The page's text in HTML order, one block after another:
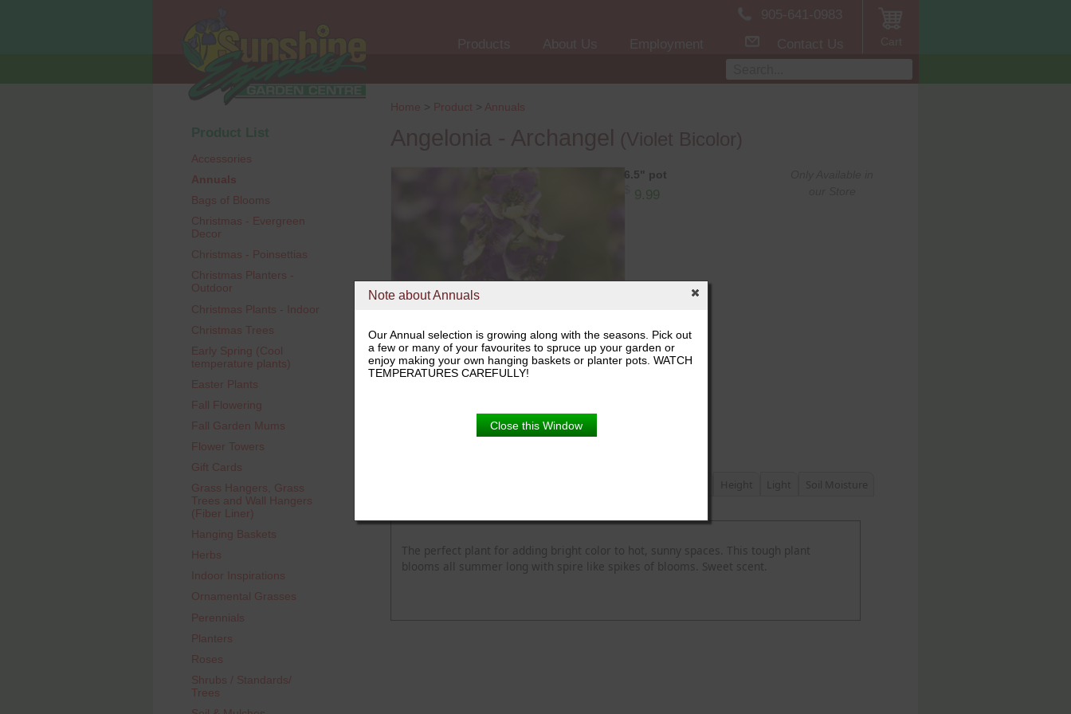
Note about Annuals
Our Annual selection is growing along with the seasons. Pick out
a few or many of your favourites to spruce up your garden or
enjoy making your own hanging baskets or planter pots. WATCH
TEMPERATURES CAREFULLY!
Close this Window
Home > Product > Annuals
6.5" pot
9.99
Height Light
Soil Moisture
The perfect plant for adding bright color to hot, sunny spaces. This tough plant
blooms all summer long with spire like spikes of blooms. Sweet scent.
Product List
Accessories
Annuals
Bags of Blooms
Christmas - Evergreen
Decor
Christmas - Poinsettias
Christmas Planters -
Outdoor
Christmas Plants - Indoor
Christmas Trees
Early Spring (Cool
temperature plants)
Easter Plants
Fall Flowering
Fall Garden Mums
Flower Towers
Gift Cards
Grass Hangers, Grass
Trees and Wall Hangers
(Fiber Liner)
Hanging Baskets
Herbs
Indoor Inspirations
Ornamental Grasses
Perennials
Planters
Roses
Shrubs / Standards/
Trees